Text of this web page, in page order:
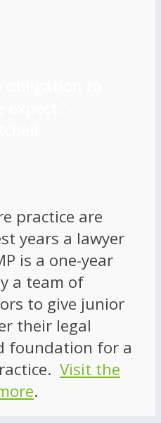
practice are
years a lawyer
is a one-year
a team of
to give junior
their legal
foundation for a
Visit the
.